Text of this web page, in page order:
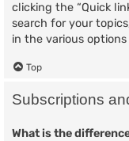
clicking the “Quick
search for your
in the various
Top
Subscriptions
What is the